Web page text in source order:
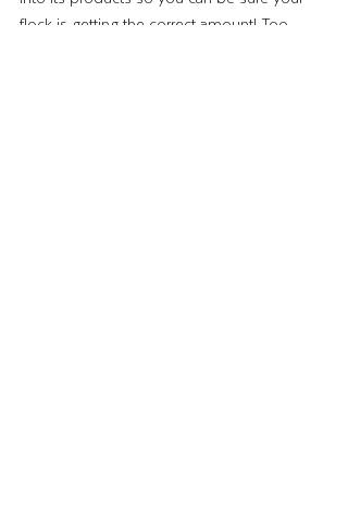
flock is getting the correct amount! Too